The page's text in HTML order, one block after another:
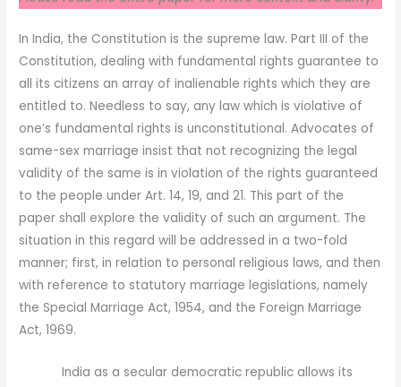
In India, the Constitution is the supreme law. Part III of the
Constitution, dealing with fundamental rights guarantee to
all its citizens an array of inalienable rights which they are
entitled to. Needless to say, any law which is violative of
one’s fundamental rights is unconstitutional. Advocates of
same-sex marriage insist that not recognizing the legal
validity of the same is in violation of the rights guaranteed
to the people under Art. 14, 19, and 21. This part of the
paper shall explore the validity of such an argument. The
situation in this regard will be addressed in a two-fold
manner; first, in relation to personal religious laws, and then
with reference to statutory marriage legislations, namely
the Special Marriage Act, 1954, and the Foreign Marriage
Act, 1969.
India as a secular democratic republic allows its